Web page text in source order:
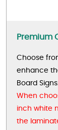
Premium
Choose
enhance
Board
When
inch white
the